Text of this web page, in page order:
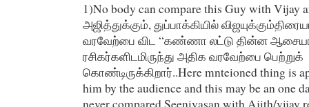
1)No body can compare this Guy with Vijay
அஜித்துக்கும், துப்பாக்கியில்
வரவேற்பை விட “கண்ணா லட்டு தின்ன
ரசிகர்களிடமிருந்து அதிக வரவேற்பை பெற்றுக்
கொண்டிருக்கிறார்..Here mnteioned thing is
him by the audience and this may be an one